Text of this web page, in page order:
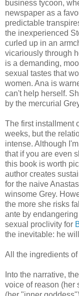
business tycoon,
newspaper as a
predictable
the inexperienced
curled up in an
vicariously through
is a demanding,
sexual tastes that
women. Ana is
can't help herself.
by the mercurial
The first installment
weeks, but the
intense. Although
that if you are even
this book is worth
author creates
for the naive
winsome Grey.
the more she risks
ante by
sexual proclivity for
the inevitable: he
All the ingredients
Into the narrative,
voice of reason (her